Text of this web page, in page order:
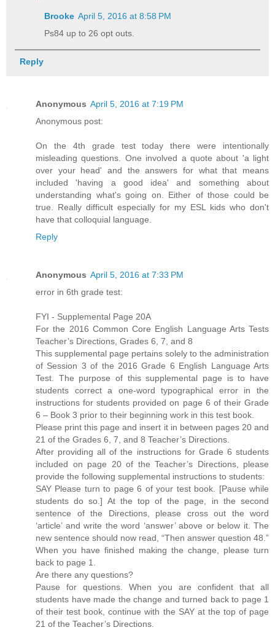
Brooke April 5, 2016 at 8:58 PM
Ps84 up to 26 opt outs.
Reply
Anonymous April 5, 2016 at 7:19 PM
Anonymous post:
On the 4th grade test today there were intentionally
misleading questions. One involved a quote about 'a light
over your head' and the answers for what that means
included 'having a good idea' and something about
understanding what's going on. Either of those could be
true. Really difficult especially for my ESL kids who don't
have that colloquial language.
Reply
Anonymous April 5, 2016 at 7:33 PM
error in 6th grade test:
FYI - Supplemental Page 20A
For the 2016 Common Core English Language Arts Tests
Teacher’s Directions, Grades 6, 7, and 8
This supplemental page pertains solely to the administration
of Session 3 of the 2016 Grade 6 English Language Arts
Test. The purpose of this supplemental page is to have
students correct a one-word typographical error in the
instructions for students provided on page 6 of their Grade
6 – Book 3 prior to their beginning work in this test book.
Please print this page and insert it in between pages 20 and
21 of the Grades 6, 7, and 8 Teacher’s Directions.
After providing all of the instructions for Grade 6 students
included on page 20 of the Teacher’s Directions, please
provide the following supplemental instructions to students:
SAY Please turn to page 6 of your test book. [Pause while
students do so.] At the top of the page, in the second
sentence of the Directions, please cross out the word
‘article’ and write the word ‘answer’ above or below it. The
new sentence should now read, “Then answer question 48.”
When you have finished making the change, please turn
back to page 1.
Are there any questions?
Pause for questions. When you are confident that all
students have made the change and turned back to page 1
of their test book, continue with the SAY at the top of page
21 of the Teacher’s Directions.